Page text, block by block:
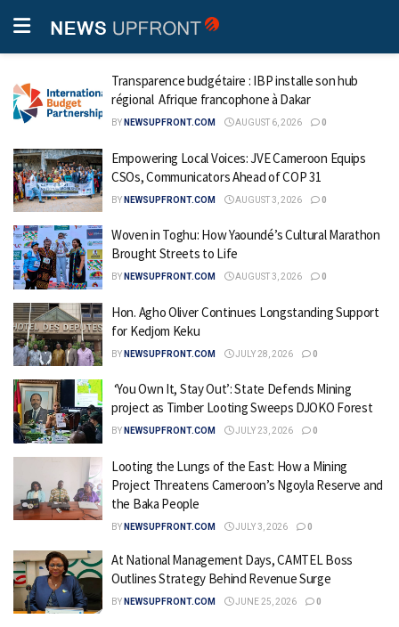
Transparence budgétaire : IBP installe son hub
régional Afrique francophone à Dakar
BY NEWSUPFRONT.COM AUGUST 6, 2026 0
Empowering Local Voices: JVE Cameroon Equips
CSOs, Communicators Ahead of COP 31
BY NEWSUPFRONT.COM AUGUST 3, 2026 0
Woven in Toghu: How Yaoundé’s Cultural Marathon
Brought Streets to Life
BY NEWSUPFRONT.COM AUGUST 3, 2026 0
Hon. Agho Oliver Continues Longstanding Support
for Kedjom Keku
BY NEWSUPFRONT.COM JULY 28, 2026 0
‘You Own It, Stay Out’: State Defends Mining
project as Timber Looting Sweeps DJOKO Forest
BY NEWSUPFRONT.COM JULY 23, 2026 0
Looting the Lungs of the East: How a Mining
Project Threatens Cameroon’s Ngoyla Reserve and
the Baka People
BY NEWSUPFRONT.COM JULY 3, 2026 0
At National Management Days, CAMTEL Boss
Outlines Strategy Behind Revenue Surge
BY NEWSUPFRONT.COM JUNE 25, 2026 0